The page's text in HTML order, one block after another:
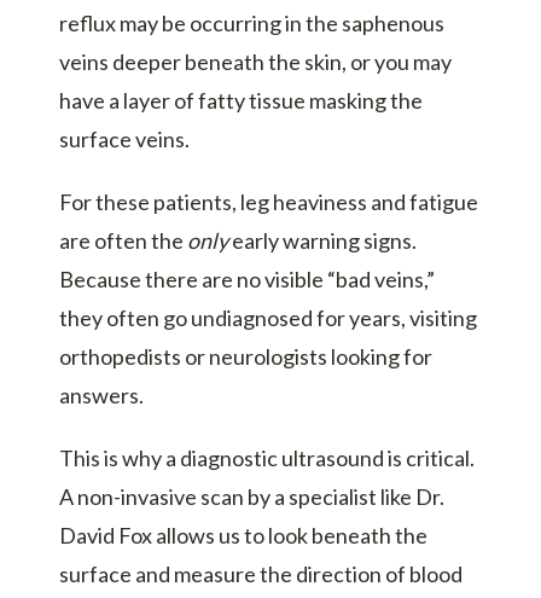
reflux may be occurring in the saphenous
veins deeper beneath the skin, or you may
have a layer of fatty tissue masking the
surface veins.
For these patients, leg heaviness and fatigue
are often the onlyearly warning signs.
Because there are no visible “bad veins,”
they often go undiagnosed for years, visiting
orthopedists or neurologists looking for
answers.
This is why a diagnostic ultrasound is critical.
A non-invasive scan by a specialist like Dr.
David Fox allows us to look beneath the
surface and measure the direction of blood